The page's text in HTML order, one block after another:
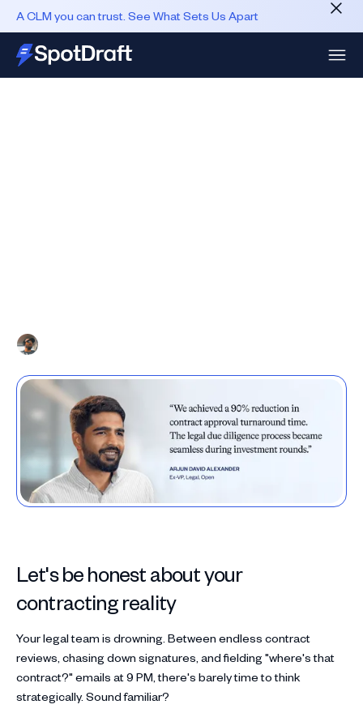
A CLM you can trust. See What Sets Us Apart
Let's be honest about your
contracting reality
Your legal team is drowning. Between endless contract
reviews, chasing down signatures, and fielding "where's that
contract?" emails at 9 PM, there's barely time to think
strategically. Sound familiar?